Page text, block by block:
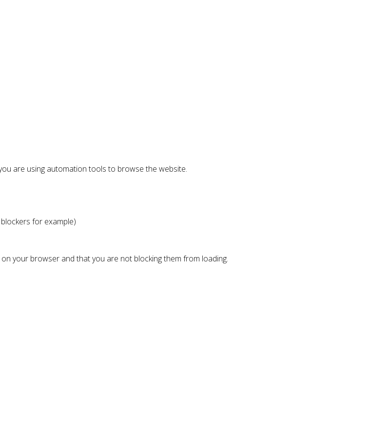
are using automation tools to browse the website.
for example)
your browser and that you are not blocking them from loading.